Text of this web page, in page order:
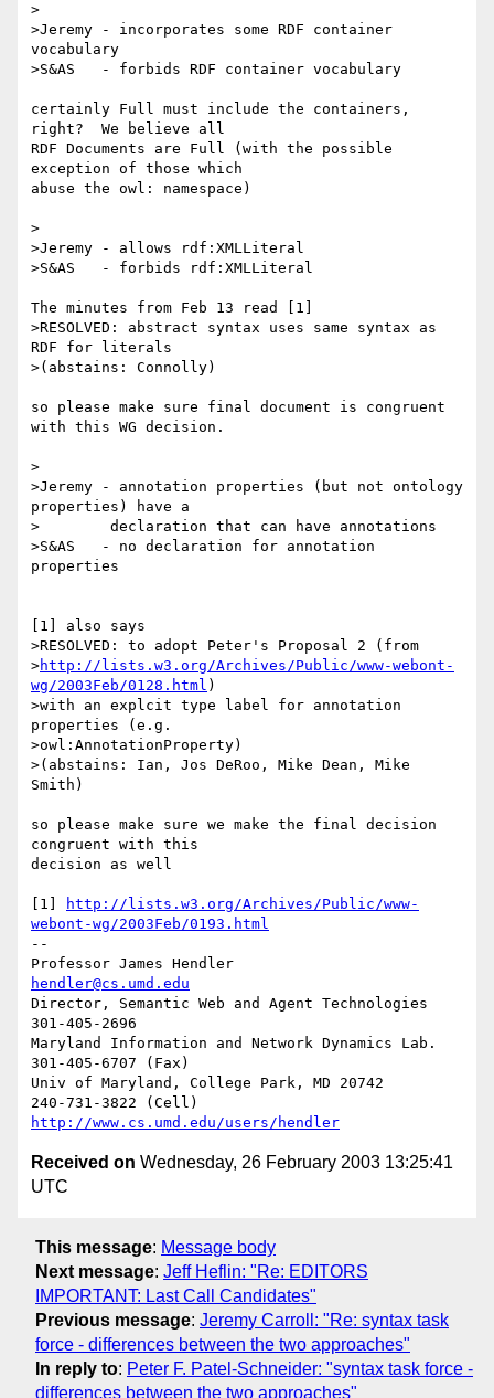
>
>Jeremy - incorporates some RDF container
vocabulary
>S&AS   - forbids RDF container vocabulary
certainly Full must include the containers,
right?  We believe all
RDF Documents are Full (with the possible
exception of those which
abuse the owl: namespace)
>
>Jeremy - allows rdf:XMLLiteral
>S&AS   - forbids rdf:XMLLiteral
The minutes from Feb 13 read [1]
>RESOLVED: abstract syntax uses same syntax as
RDF for literals
>(abstains: Connolly)
so please make sure final document is congruent
with this WG decision.
>
>Jeremy - annotation properties (but not ontology
properties) have a
>	 declaration that can have annotations
>S&AS   - no declaration for annotation
properties
[1] also says
>RESOLVED: to adopt Peter's Proposal 2 (from
>http://lists.w3.org/Archives/Public/www-webont-
wg/2003Feb/0128.html )
>with an explcit type label for annotation
properties (e.g.
>owl:AnnotationProperty)
>(abstains: Ian, Jos DeRoo, Mike Dean, Mike
Smith)
so please make sure we make the final decision
congruent with this
decision as well
[1]
http://lists.w3.org/Archives/Public/www-
webont-wg/2003Feb/0193.html
--
hendler@cs.umd.edu
Director, Semantic Web and Agent Technologies
301-405-2696
Maryland Information and Network Dynamics Lab.
301-405-6707 (Fax)
Univ of Maryland, College Park, MD 20742
http://www.cs.umd.edu/users/hendler
Received on Wednesday, 26 February 2003 13:25:41
UTC
This message: Message body
Next message: Jeff Heflin: "Re: EDITORS
IMPORTANT: Last Call Candidates"
Previous message: Jeremy Carroll: "Re: syntax task
force - differences between the two approaches"
In reply to: Peter F. Patel-Schneider: "syntax task force -
differences between the two approaches"